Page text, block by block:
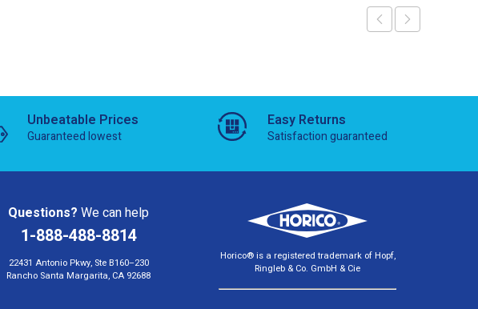
Unbeatable Prices
Guaranteed lowest
Easy Returns
Satisfaction guaranteed
Questions? We can help
1-888-488-8814
22431 Antonio Pkwy, Ste B160–230
Rancho Santa Margarita, CA 92688
Horico® is a registered trademark of Hopf,
Ringleb & Co. GmbH & Cie